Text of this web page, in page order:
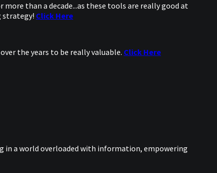
than a decade...as these tools are really good at
strategy! Click Here
the years to be really valuable. Click Here
in a world overloaded with information, empowering